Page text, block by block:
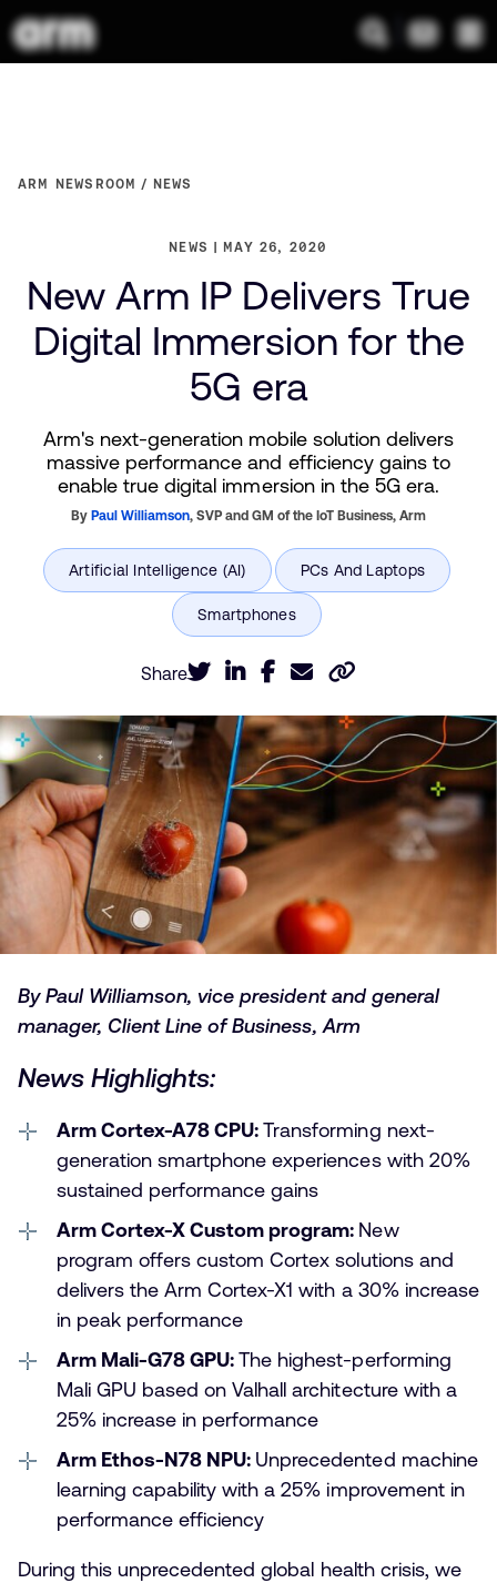
ARM NEWSROOM NEWS
NEWS MAY 26, 2020
New Arm IP Delivers True
Digital Immersion for the
5G era
Arm's next-generation mobile solution delivers
massive performance and efficiency gains to
enable true digital immersion in the 5G era.
By Paul Williamson, SVP and GM of the IoT Business,Arm
Share
By Paul Williamson, vice president and general
manager, Client Line of Business, Arm
News Highlights:
Arm Cortex-A78 CPU:Transforming next-
generation smartphone experiences with 20%
sustained performance gains
Arm Cortex-X Custom program: New
program offers custom Cortex solutions and
delivers the Arm Cortex-X1 with a 30% increase
in peak performance
Arm Mali-G78 GPU:The highest-performing
Mali GPU based on Valhall architecture with a
25% increase in performance
Arm Ethos-N78 NPU: Unprecedented machine
learning capability with a 25% improvement in
performance efficiency
During this unprecedented global health crisis, we